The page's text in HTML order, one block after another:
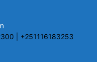
| +251116183253